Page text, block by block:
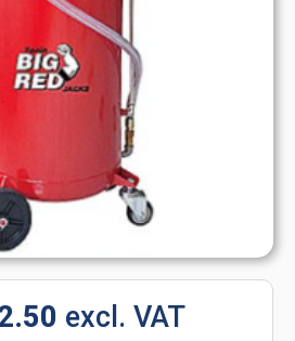
excl. VAT